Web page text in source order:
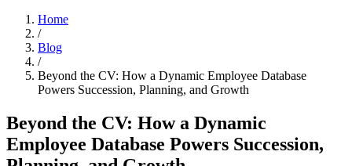
Home
/
Blog
/
Beyond the CV: How a Dynamic Employee Database
Powers Succession, Planning, and Growth
Beyond the CV: How a Dynamic
Employee Database Powers Succession,